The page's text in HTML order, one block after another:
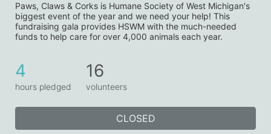
Paws, Claws & Corks is Humane Society of West Michigan's
biggest event of the year and we need your help! This
fundraising gala provides HSWM with the much-needed
funds to help care for over 4,000 animals each year.
4
hours pledged
16
volunteers
CLOSED